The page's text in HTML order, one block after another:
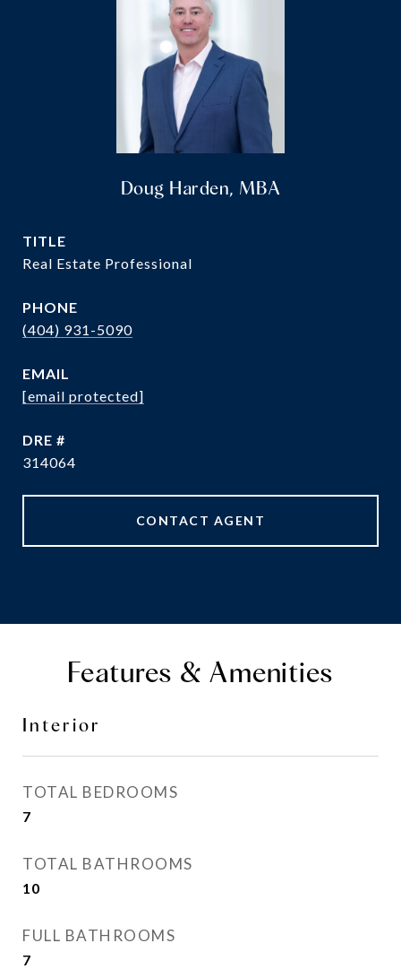
Doug Harden, MBA
TITLE
Real Estate Professional
PHONE
(404) 931-5090
EMAIL
[email protected]
DRE #
314064
CONTACT AGENT
Features & Amenities
Interior
TOTAL BEDROOMS
7
TOTAL BATHROOMS
10
FULL BATHROOMS
7